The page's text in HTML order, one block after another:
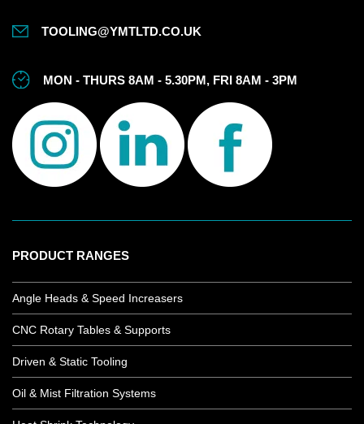
TOOLING@YMTLTD.CO.UK
MON - THURS 8AM - 5.30PM, FRI 8AM - 3PM
PRODUCT RANGES
Angle Heads & Speed Increasers
CNC Rotary Tables & Supports
Driven & Static Tooling
Oil & Mist Filtration Systems